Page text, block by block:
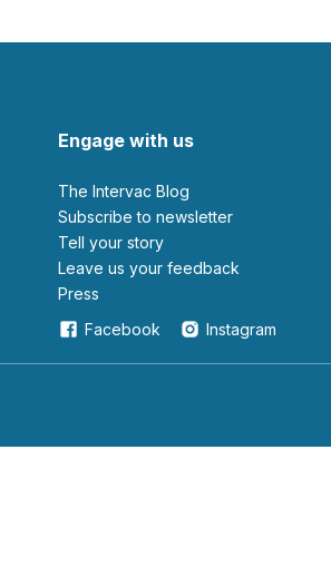
Engage with us
The Intervac Blog
Subscribe to newsletter
Tell your story
leave us your feedback
Press
Facebook
Instagram